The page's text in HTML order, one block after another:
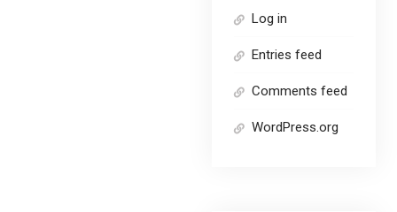
Log in
Entries feed
Comments feed
WordPress.org